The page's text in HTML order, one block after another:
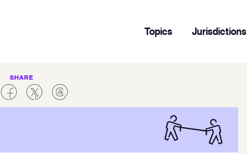
Topics Jurisdictions
SHARE